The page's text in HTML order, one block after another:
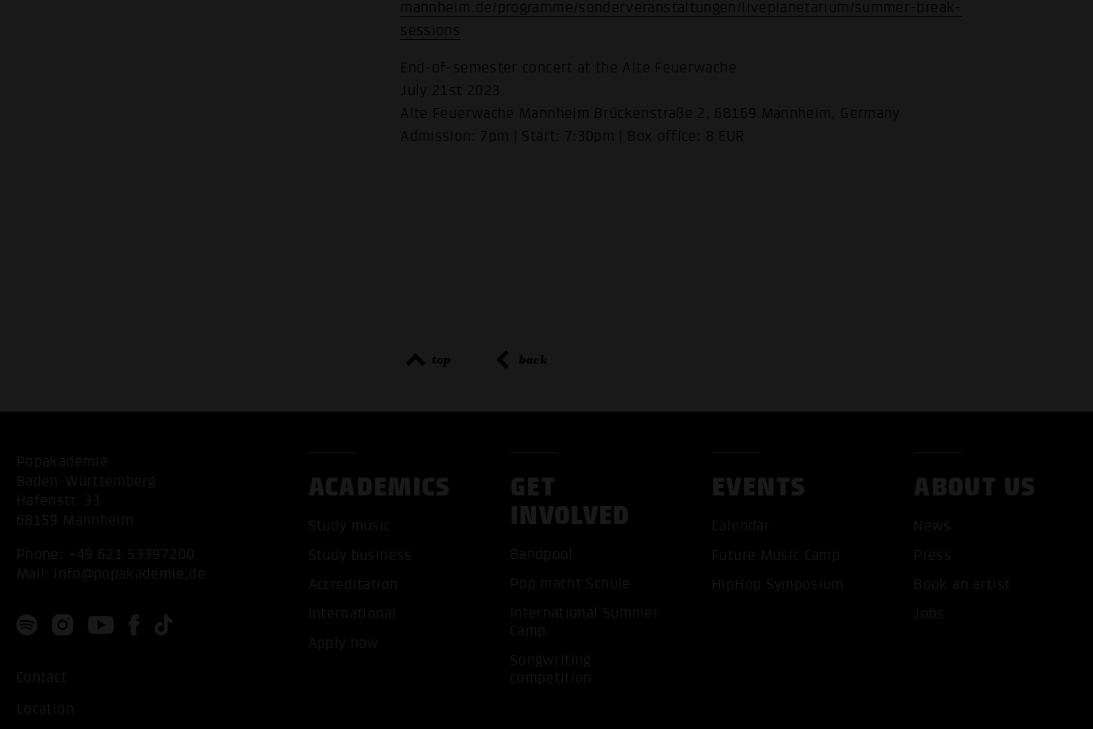
ACCEPT ALL COOKIES ONLY ACCEPT NECESSARY
mannheim.de/programme/sonderveranstaltungen/liveplanetarium/summer-break-
sessions
End-of-semester concert at the Alte Feuerwache
July 21st 2023
Alte Feuerwache Mannheim Brückenstraße 2, 68169 Mannheim, Germany
Admission: 7pm | Start: 7:30pm | Box office: 8 EUR
top back
Popakademie
Baden-Württemberg
Hafenstr. 33
68159 Mannheim
Phone: +49 621 53397200
Mail: info@popakademie.de
Contact
Location
ACADEMICS
Study music
Study business
Accreditation
International
Apply now
GET
INVOLVED
Bandpool
Pop macht Schule
International Summer
Camp
Songwriting
competition
EVENTS
Calendar
Future Music Camp
HipHop Symposium
ABOUT US
News
Press
Book an artist
Jobs